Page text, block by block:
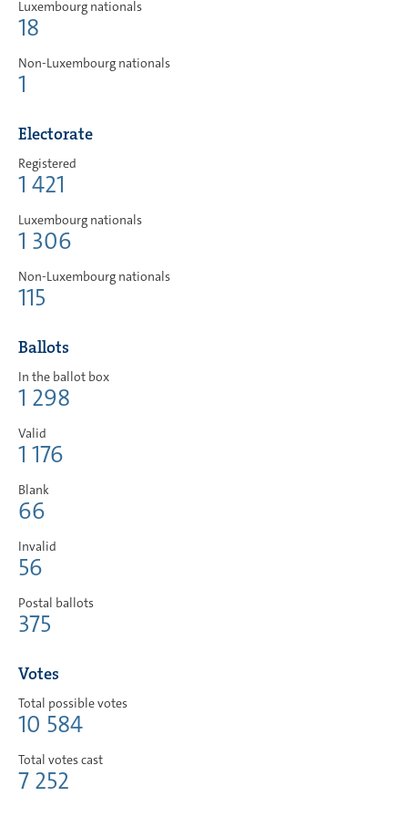
Luxembourg nationals
18
Non-Luxembourg nationals
1
Electorate
Registered
1 421
Luxembourg nationals
1 306
Non-Luxembourg nationals
115
Ballots
In the ballot box
1 298
Valid
1 176
Blank
66
Invalid
56
Postal ballots
375
Votes
Total possible votes
10 584
Total votes cast
7 252